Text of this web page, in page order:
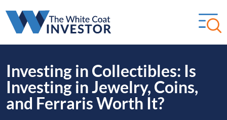
Investing in Collectibles: Is
Investing in Jewelry, Coins,
and Ferraris Worth It?